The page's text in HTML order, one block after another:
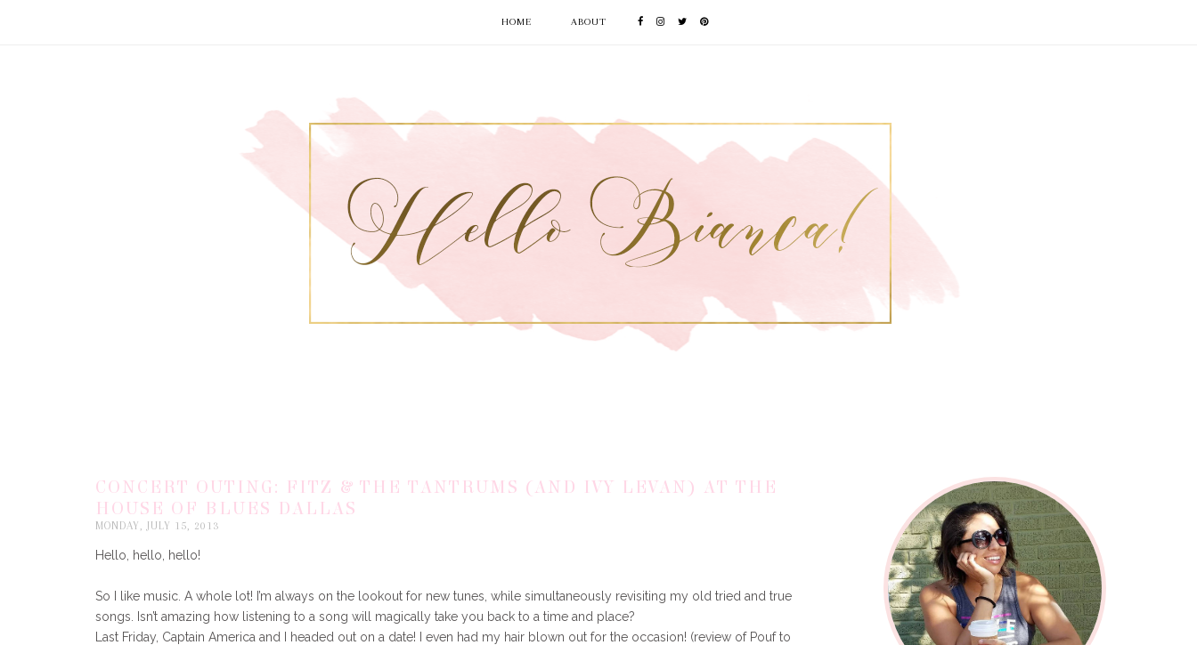
HOME ABOUT
CONCERT OUTING: FITZ & THE TANTRUMS (AND IVY LEVAN) AT THE
HOUSE OF BLUES DALLAS
MONDAY, JULY 15, 2013
Hello, hello, hello!
So I like music. A whole lot! I’m always on the lookout for new tunes, while simultaneously revisiting my old tried and true
songs. Isn’t amazing how listening to a song will magically take you back to a time and place?
Last Friday, Captain America and I headed out on a date! I even had my hair blown out for the occasion! (review of Pouf to